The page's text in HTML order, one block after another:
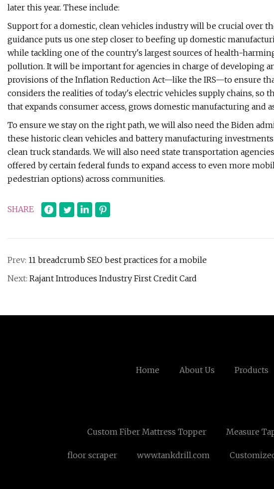
later this year. These include:
Support for a domestic, clean vehicles industry will be crucial over
guidance puts us one step closer to beefing up domestic
while tackling one of the country's largest sources of health-
pollution. It will be important for agencies in charge of developing
provisions of the Inflation Reduction Act—like the IRS—to ensure
considers the realities of today's electric vehicles supply chains, so
that expands consumer access, grows domestic manufacturing and
To ensure we stay on the right path, we will also need the Biden
these historic clean vehicles and battery manufacturing
clean truck standards. We will also need state transportation
offered by certain federal funds to expand access to even more
pedestrian options) across communities.
SHARE
Prev: 11 breadcrumb SEO best practices for a mobile
Next: Rajant Introduces Industry First Credit Card
Home About Us Products
Custom Fiber Mattress Topper Measure
floor scraper www.tankdrill.com